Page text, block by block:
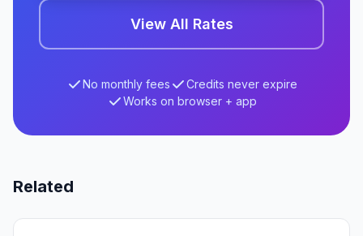
View All Rates
No monthly fees
Credits never expire
Works on browser + app
Related